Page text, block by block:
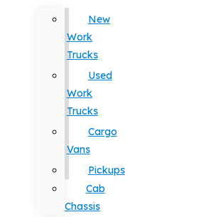
New
Work
Trucks
Used
Work
Trucks
Cargo
Vans
Pickups
Cab
Chassis